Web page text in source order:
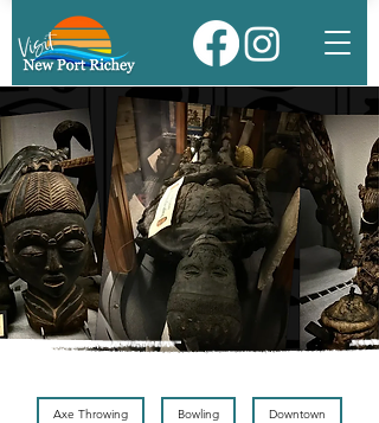
Axe Throwing Bowling Downtown